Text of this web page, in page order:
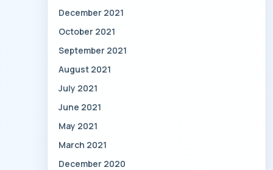
December 2021
October 2021
September 2021
August 2021
July 2021
June 2021
May 2021
March 2021
December 2020